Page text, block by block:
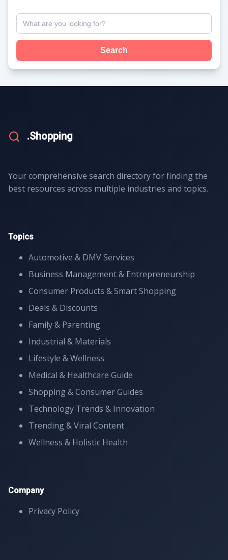
Search
.Shopping
Your comprehensive search directory for finding the
best resources across multiple industries and topics.
Topics
Automotive & DMV Services
Business Management & Entrepreneurship
Consumer Products & Smart Shopping
Deals & Discounts
Family & Parenting
Industrial & Materials
Lifestyle & Wellness
Medical & Healthcare Guide
Shopping & Consumer Guides
Technology Trends & Innovation
Trending & Viral Content
Wellness & Holistic Health
Company
Privacy Policy